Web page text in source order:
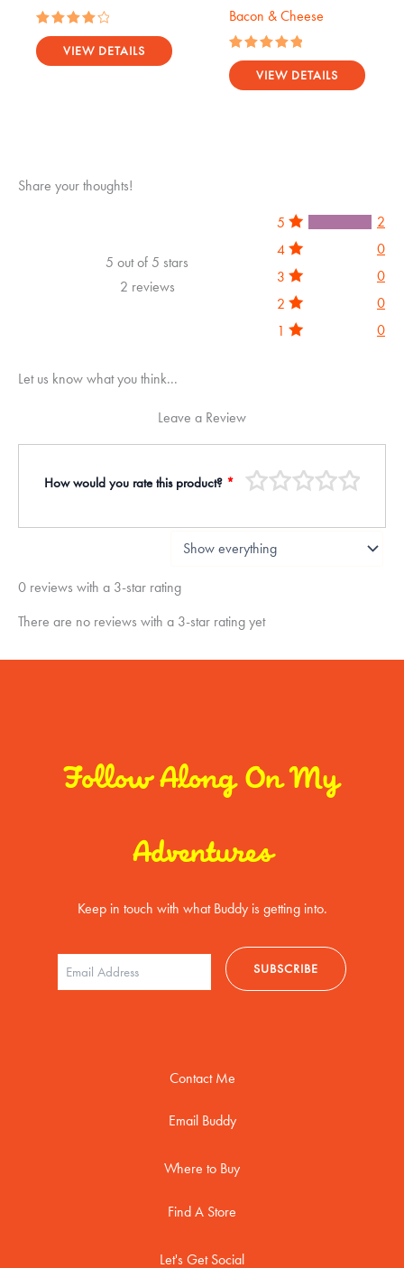
Rated
4.17
out of 5
VIEW DETAILS
Bacon & Cheese
Rated
5.00
out of 5
VIEW DETAILS
Share your thoughts!
5 out of 5 stars
2 reviews
5
2
4
0
3
0
2
0
1
0
Let us know what you think...
Leave a Review
How would you rate this product? *
0 reviews with a 3-star rating
There are no reviews with a 3-star rating yet
Follow Along On My
Adventures
Keep in touch with what Buddy is getting into.
Contact Me
Email Buddy
Where to Buy
Find A Store
Let's Get Social